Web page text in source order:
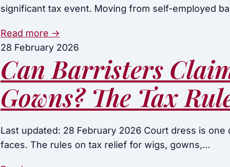
significant tax event. Moving from self-employed
Read more →
28 February 2026
Can Barristers
Gowns? The Tax
Last updated: 28 February 2026 Court dress is
faces. The rules on tax relief for wigs, gowns,…